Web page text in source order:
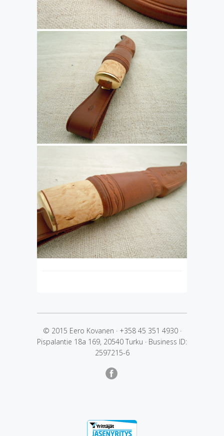
© 2015 Eero Kovanen · +358 45 351 4930 ·
Pispalantie 18a 169, 20540 Turku · Business ID:
2597215-6